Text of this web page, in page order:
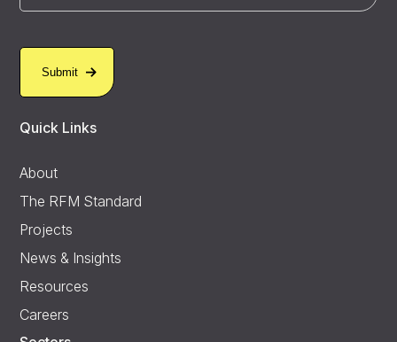
Quick Links
About
The RFM Standard
Projects
News & Insights
Resources
Careers